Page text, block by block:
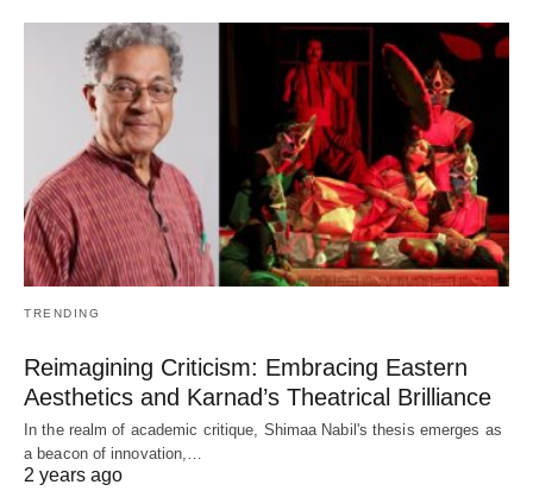
TRENDING
Reimagining Criticism: Embracing Eastern
Aesthetics and Karnad’s Theatrical Brilliance
In the realm of academic critique, Shimaa Nabil's thesis emerges as
a beacon of innovation,…
2 years ago